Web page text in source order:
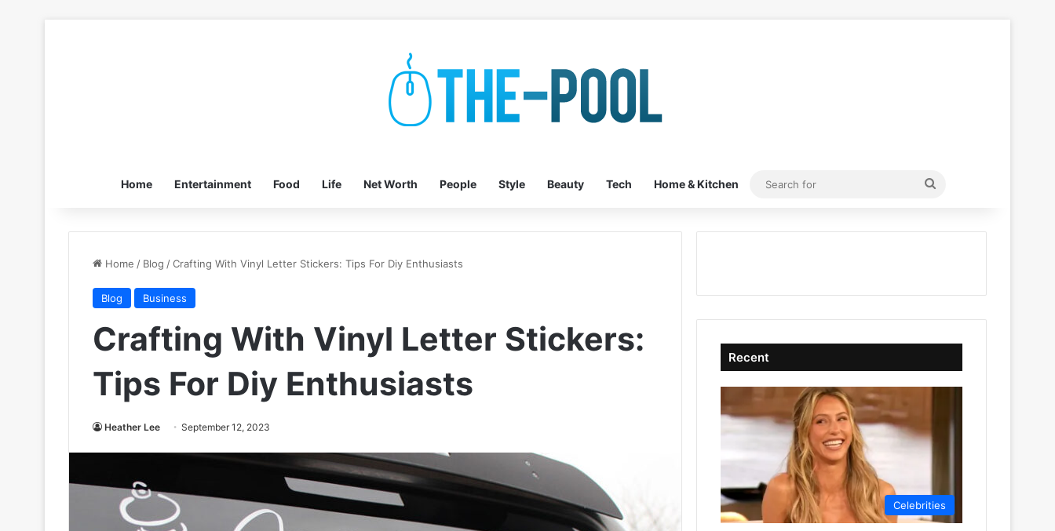
Home Entertainment Food Life Net Worth People Style Beauty Tech Home & Kitchen
Search
Home / Blog /Crafting With Vinyl Letter Stickers: Tips For Diy Enthusiasts
Blog Business
Crafting With Vinyl Letter Stickers:
Tips For Diy Enthusiasts
Heather Lee September 12, 2023
Recent
Celebrities